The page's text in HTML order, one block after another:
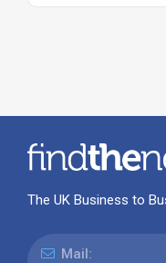
The UK Business to
Mail: